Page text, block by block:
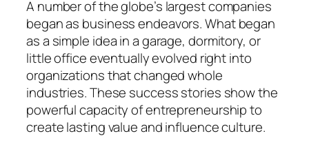
A number of the globe’s largest companies
began as business endeavors. What began
as a simple idea in a garage, dormitory, or
little office eventually evolved right into
organizations that changed whole
industries. These success stories show the
powerful capacity of entrepreneurship to
create lasting value and influence culture.